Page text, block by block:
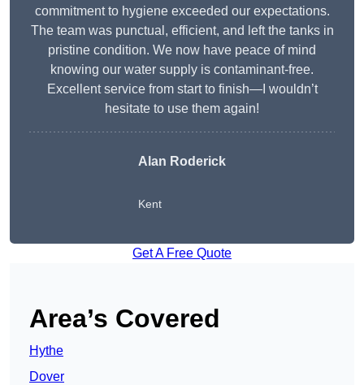
commitment to hygiene exceeded our expectations.
The team was punctual, efficient, and left the tanks in
pristine condition. We now have peace of mind
knowing our water supply is contaminant-free.
Excellent service from start to finish—I wouldn’t
hesitate to use them again!
Alan Roderick
Kent
Get A Free Quote
Area’s Covered
Hythe
Dover